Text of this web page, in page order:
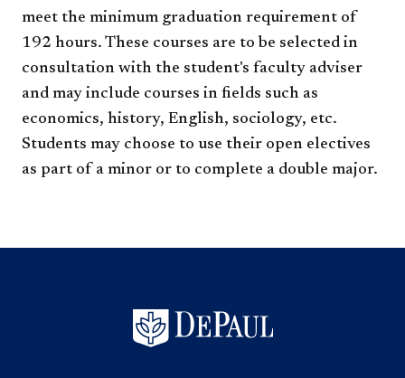
meet the minimum graduation requirement of
192 hours. These courses are to be selected in
consultation with the student's faculty adviser
and may include courses in fields such as
economics, history, English, sociology, etc.
Students may choose to use their open electives
as part of a minor or to complete a double major.